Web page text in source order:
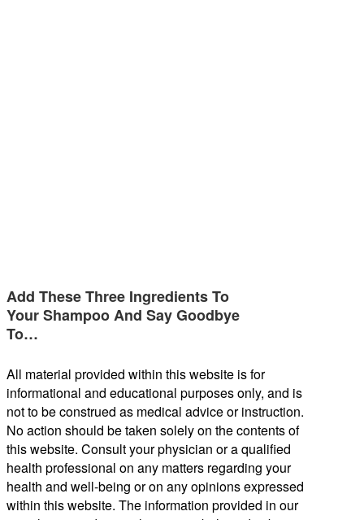
Add These Three Ingredients To
Your Shampoo And Say Goodbye
To…
All material provided within this website is for
informational and educational purposes only, and is
not to be construed as medical advice or instruction.
No action should be taken solely on the contents of
this website. Consult your physician or a qualified
health professional on any matters regarding your
health and well-being or on any opinions expressed
within this website. The information provided in our